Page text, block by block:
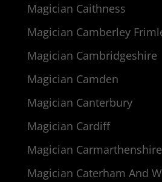
Magician Caithness
Magician Camberley
Magician Cambridgeshire
Magician Camden
Magician Canterbury
Magician Cardiff
Magician Carmarthenshire
Magician Caterham And